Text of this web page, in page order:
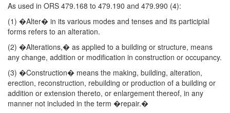
As used in ORS 479.168 to 479.190 and 479.990 (4):
(1) �Alter� in its various modes and tenses and its participial
forms refers to an alteration.
(2) �Alterations,� as applied to a building or structure, means
any change, addition or modification in construction or occupancy.
(3) �Construction� means the making, building, alteration,
erection, reconstruction, rebuilding or production of a building or
addition or extension thereto, or enlargement thereof, in any
manner not included in the term �repair.�